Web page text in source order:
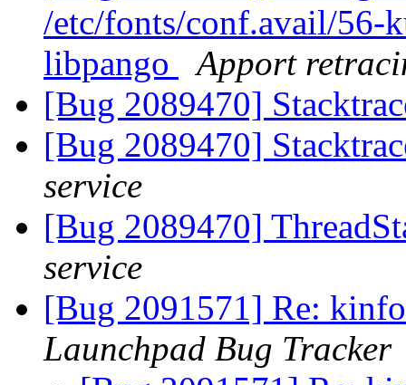
/etc/fonts/conf.avail/56-
libpango
Apport
[Bug 2089470]
[Bug 2089470]
service
[Bug 2089470]
service
[Bug 2091571] Re:
Launchpad Bug Tracker